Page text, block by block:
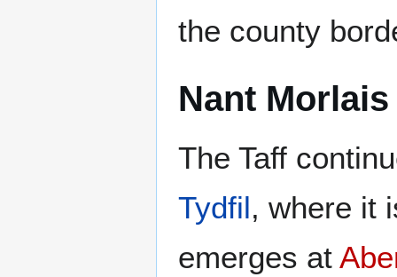
the county
Nant
The Taff
Tydfil, where it
emerges at